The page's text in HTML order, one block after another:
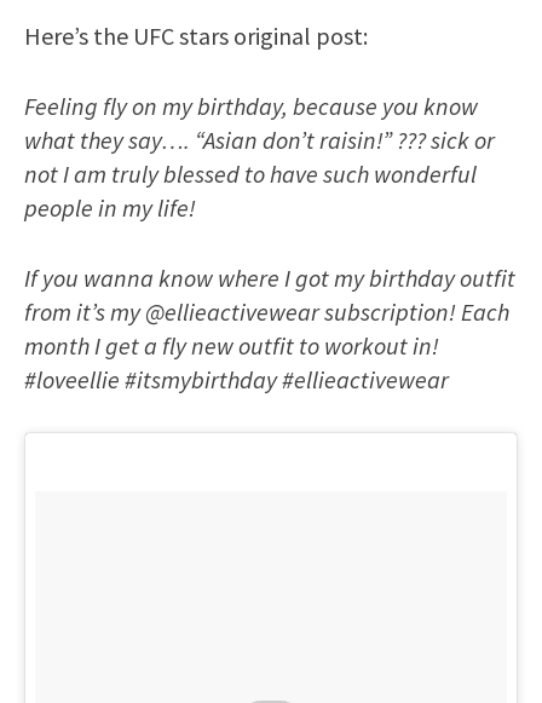
Here’s the UFC stars original post:
Feeling fly on my birthday, because you know
what they say…. “Asian don’t raisin!” ??? sick or
not I am truly blessed to have such wonderful
people in my life!
If you wanna know where I got my birthday outfit
from it’s my @ellieactivewear subscription! Each
month I get a fly new outfit to workout in!
#loveellie #itsmybirthday #ellieactivewear